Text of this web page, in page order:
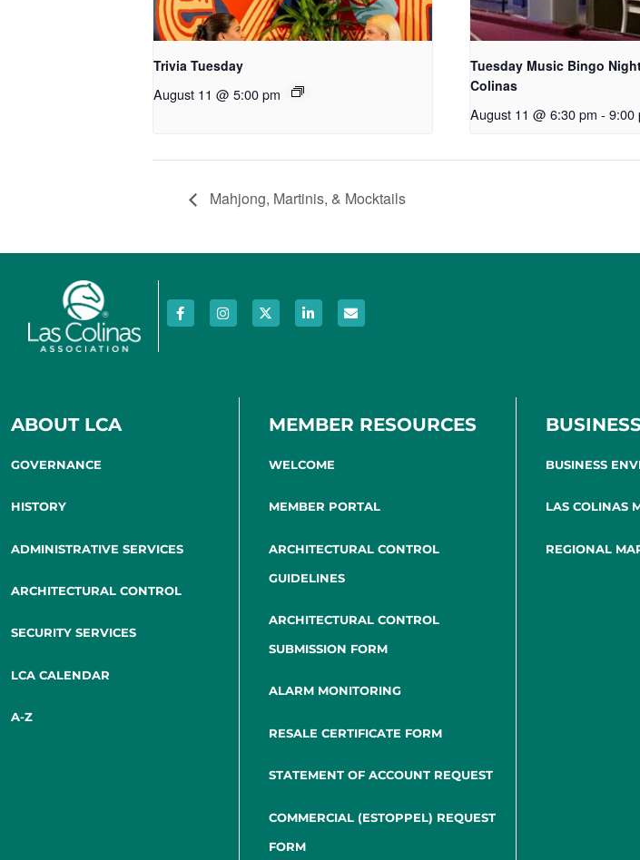
Trivia Tuesday
August 11 @ 5:00 pm
Tuesday Music Bingo
Colinas
August 11 @ 6:30 pm - 9:00
Mahjong, Martinis, & Mocktails
ABOUT LCA
GOVERNANCE
HISTORY
ADMINISTRATIVE SERVICES
ARCHITECTURAL CONTROL
SECURITY SERVICES
LCA CALENDAR
A-Z
MEMBER RESOURCES
WELCOME
MEMBER PORTAL
ARCHITECTURAL CONTROL
GUIDELINES
ARCHITECTURAL CONTROL
SUBMISSION FORM
ALARM MONITORING
RESALE CERTIFICATE FORM
STATEMENT OF ACCOUNT REQUEST
COMMERCIAL (ESTOPPEL) REQUEST
FORM
BUSINESS
LAS COLINAS
REGIONAL